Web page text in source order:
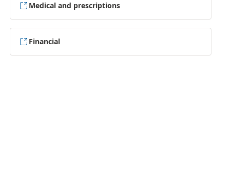
Medical and prescriptions
Financial